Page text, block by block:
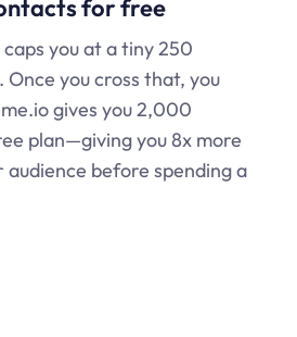
for free
you at a tiny 250
you cross that, you
gives you 2,000
plan—giving you 8x more
before spending a